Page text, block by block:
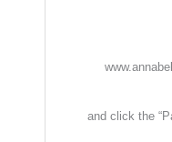
and click the